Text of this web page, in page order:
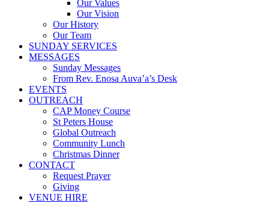
Our Values
Our Vision
Our History
Our Team
SUNDAY SERVICES
MESSAGES
Sunday Messages
From Rev. Enosa Auva’a’s Desk
EVENTS
OUTREACH
CAP Money Course
St Peters House
Global Outreach
Community Lunch
Christmas Dinner
CONTACT
Request Prayer
Giving
VENUE HIRE